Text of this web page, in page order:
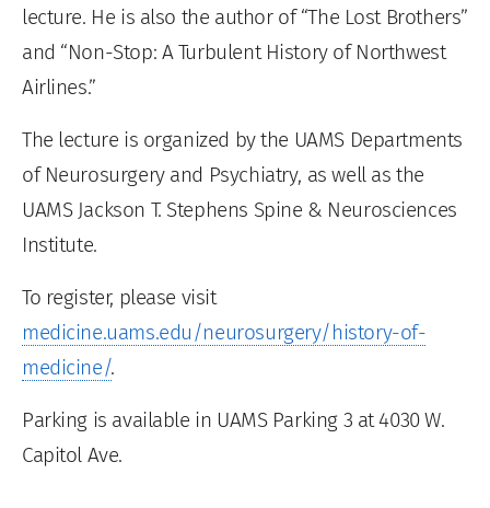
lecture. He is also the author of “The Lost Brothers”
and “Non-Stop: A Turbulent History of Northwest
Airlines.”
The lecture is organized by the UAMS Departments
of Neurosurgery and Psychiatry, as well as the
UAMS Jackson T. Stephens Spine & Neurosciences
Institute.
To register, please visit
medicine.uams.edu/neurosurgery/history-of-
medicine/.
Parking is available in UAMS Parking 3 at 4030 W.
Capitol Ave.